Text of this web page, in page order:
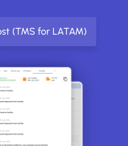
(TMS for LATAM)